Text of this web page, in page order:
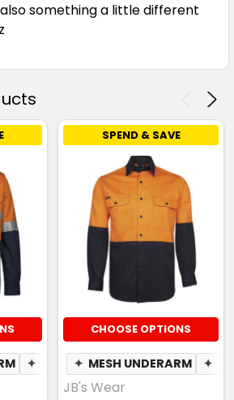
something a little different
✦ PEN POCKET
SPEND & SAVE
CHOOSE OPTIONS
✦ MESH UNDERARM ✦
JB's Wear